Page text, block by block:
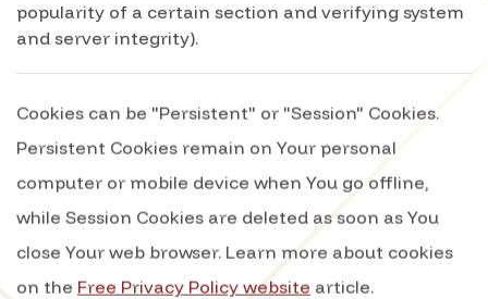
popularity of a certain section and verifying system
and server integrity).
Cookies can be "Persistent" or "Session" Cookies.
Persistent Cookies remain on Your personal
computer or mobile device when You go offline,
while Session Cookies are deleted as soon as You
close Your web browser. Learn more about cookies
on the Free Privacy Policy website article.